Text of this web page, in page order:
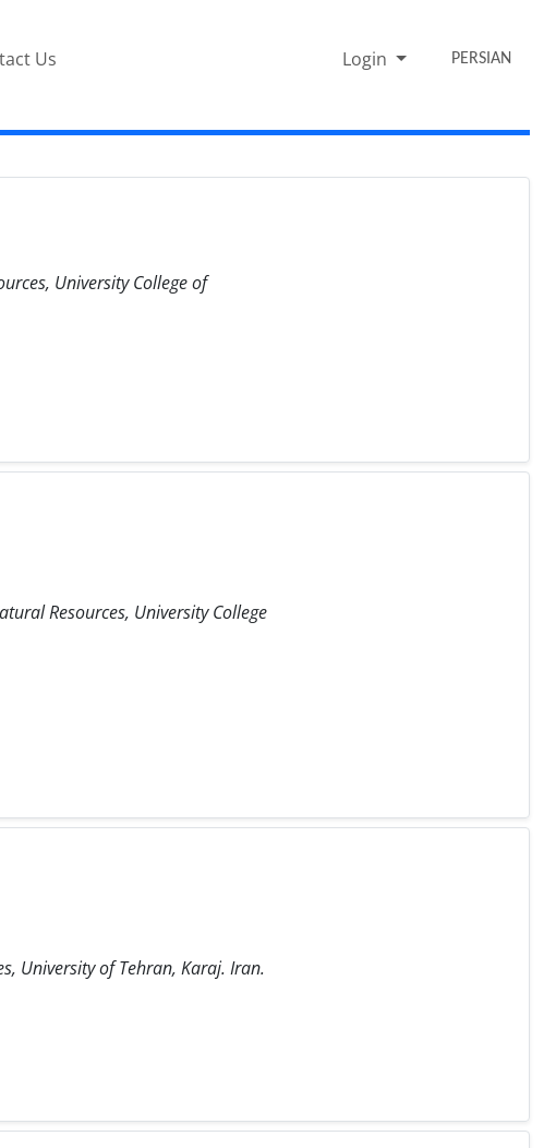
Us Login PERSIAN
University College of
Resources, University College
University of Tehran, Karaj. Iran.